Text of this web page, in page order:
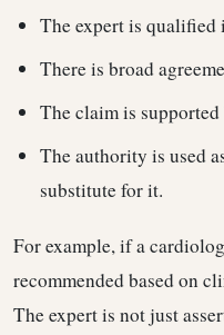
The expert is qualified
There is broad
The claim is
The authority is used
substitute for it.
For example, if a
recommended based on
The expert is not just